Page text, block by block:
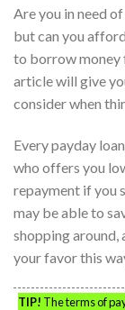
Are you in need
but can you
to borrow money
article will give
consider when
Every payday
who offers you
repayment if you
may be able to
shopping around,
your favor this
TIP! The terms of